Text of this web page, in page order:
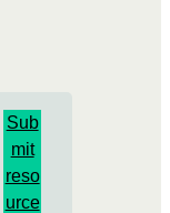
Sub
mit
reso
urce